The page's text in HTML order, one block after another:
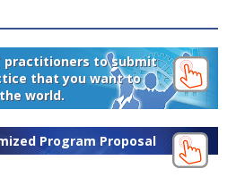
practitioners to submit
that you want to
world.
Program Proposal